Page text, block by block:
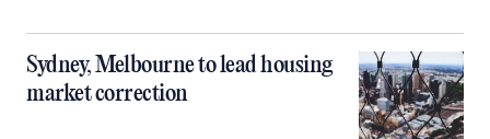
Sydney, Melbourne to lead housing
market correction